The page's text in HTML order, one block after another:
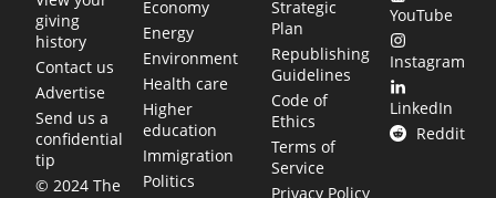
giving
history
Contact us
Advertise
Send us a
confidential
tip
© 2024 The
Economy
Energy
Environment
Health care
Higher
education
Immigration
Politics
Strategic
Plan
Republishing
Guidelines
Code of
Ethics
Terms of
Service
Privacy Policy
YouTube
Instagram
LinkedIn
Reddit